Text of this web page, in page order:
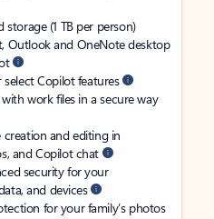
(1 TB per person)
Outlook and OneNote desktop
Copilot features
work files in a secure way
and editing in
and Copilot chat
security for your
and devices
for your family’s photos